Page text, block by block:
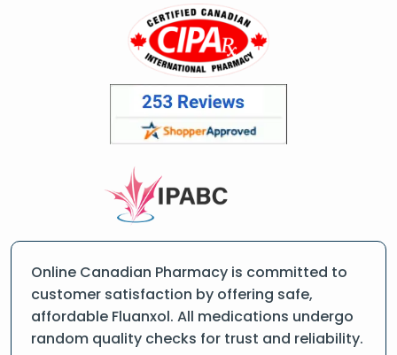
Online Canadian Pharmacy is committed to
customer satisfaction by offering safe,
affordable Fluanxol. All medications undergo
random quality checks for trust and reliability.